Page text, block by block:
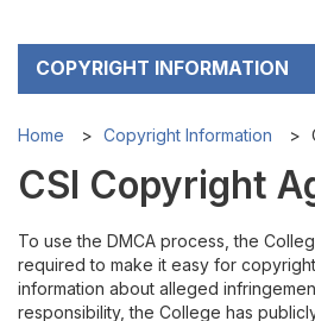
COPYRIGHT INFORMATION
CSI Copyright Agent
To Report a Copyright Violation
Copyright Training
Online Copyright Resources
Home Copyright Information
CSI Copyright
To use the DMCA process, the
required to make it easy for
information about alleged
responsibility, the College has